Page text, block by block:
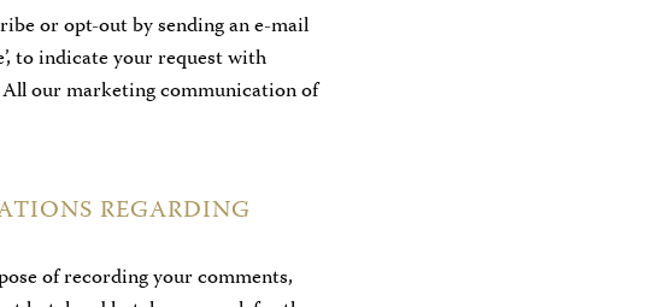
or opt-out by sending an e-mail
to indicate your request with
our marketing communication of
REGARDING
of recording your comments,